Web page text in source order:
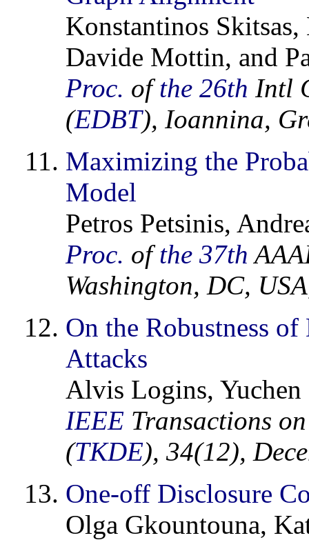
Konstantinos
Davide Mottin, and
Proc. ofthe 26th Intl
(EDBT), Ioannina,
Maximizing the
Model
Petros Petsinis,
Proc. ofthe 37th
Washington, DC,
On the Robustness
Attacks
Alvis Logins, Yuchen
IEEE Transactions
(TKDE), 34(12),
One-off Disclosure
Olga Gkountouna,